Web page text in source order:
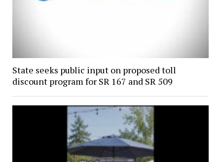
State seeks public input on proposed toll
discount program for SR 167 and SR 509